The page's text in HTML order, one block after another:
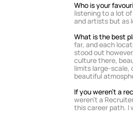
Who is your
listening to a lot of
and artists but as
What is the best
far, and each
stood out
culture there,
limits large-scale,
beautiful
If you weren’t a
weren’t a
this career path. I